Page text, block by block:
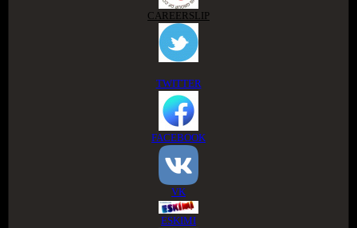
CAREERSLIP
TWITTER
FACEBOOK
VK
ESKIMI